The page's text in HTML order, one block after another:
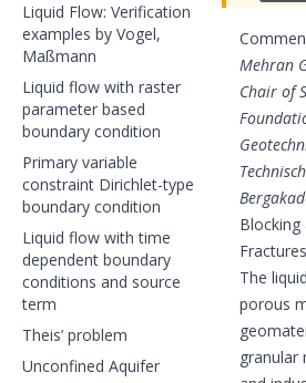
Liquid Flow: Verification
examples by Vogel,
Maßmann
Liquid flow with raster
parameter based
boundary condition
Primary variable
constraint Dirichlet-type
boundary condition
Liquid flow with time
dependent boundary
conditions and source
term
Theis’ problem
Unconfined Aquifer
Mehran
Chair of
Blocking
Fractures
The
porous
granular